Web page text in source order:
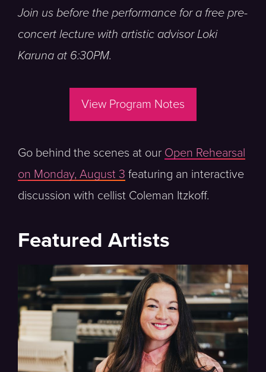
Join us before the performance for a free pre-
concert lecture with artistic advisor Loki
Karuna at 6:30PM.
View Program Notes
Go behind the scenes at our Open Rehearsal
on Monday, August 3 featuring an interactive
discussion with cellist Coleman Itzkoff.
Featured Artists
Thalea String Quartet